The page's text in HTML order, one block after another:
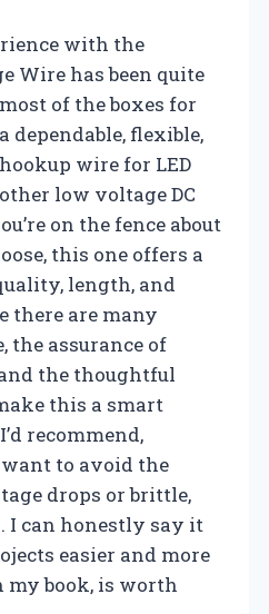
with the
Wire has been quite
of the boxes for
dependable, flexible,
wire for LED
low voltage DC
on the fence about
this one offers a
length, and
there are many
the assurance of
the thoughtful
this a smart
recommend,
to avoid the
drops or brittle,
can honestly say it
easier and more
my book, is worth